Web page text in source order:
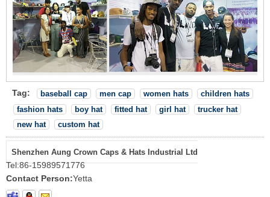
Tag: baseball cap men cap women hats
children hats
fashion hats
boy hat fitted hat girl hat
trucker hat
new hat
custom hat
Shenzhen Aung Crown Caps & Hats Industrial Ltd
Tel:86-15989571776
Contact Person:Yetta